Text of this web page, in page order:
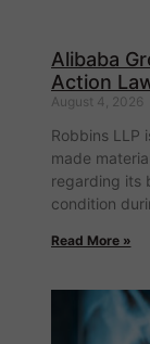
Alibaba
Action
August 4, 2026
Robbins LLP
made
regarding its
condition
Read More »